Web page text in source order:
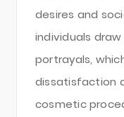
desires and
individuals
portrayals,
dissatisfaction
cosmetic